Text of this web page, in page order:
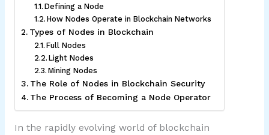
Defining a Node
How Nodes Operate in Blockchain Networks
Types of Nodes in Blockchain
Full Nodes
Light Nodes
Mining Nodes
The Role of Nodes in Blockchain Security
The Process of Becoming a Node Operator
In the rapidly evolving world of blockchain